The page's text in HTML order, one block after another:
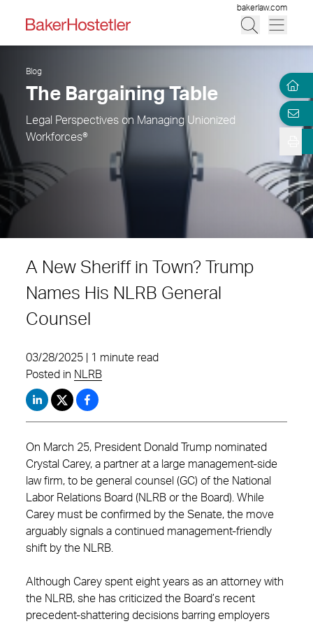
bakerlaw.com
Blog
The Bargaining Table
Legal Perspectives on Managing Unionized
Workforces®
A New Sheriff in Town? Trump
Names His NLRB General
Counsel
03/28/2025 | 1 minute read
Posted in NLRB
On March 25, President Donald Trump nominated
Crystal Carey, a partner at a large management-side
law firm, to be general counsel (GC) of the National
Labor Relations Board (NLRB or the Board). While
Carey must be confirmed by the Senate, the move
arguably signals a continued management-friendly
shift by the NLRB.
Although Carey spent eight years as an attorney with
the NLRB, she has criticized the Board’s recent
precedent-shattering decisions barring employers